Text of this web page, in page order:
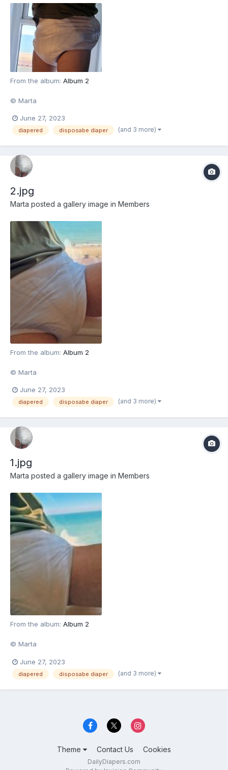
From the album: Album 2
© Marta
June 27, 2023
diapered disposabe diaper (and 3 more)
2.jpg
Marta posted a gallery image in Members
From the album: Album 2
© Marta
June 27, 2023
diapered disposabe diaper (and 3 more)
1.jpg
Marta posted a gallery image in Members
From the album: Album 2
© Marta
June 27, 2023
diapered disposabe diaper (and 3 more)
Theme Contact Us Cookies
DailyDiapers.com